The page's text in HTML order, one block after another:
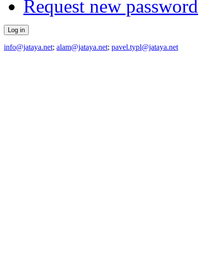
Request new password
info@jataya.net; alam@jataya.net; pavel.typl@jataya.net